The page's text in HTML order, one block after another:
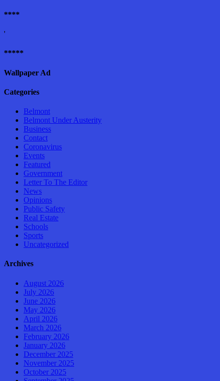
****
'
*****
Wallpaper Ad
Categories
Belmont
Belmont Under Austerity
Business
Contact
Coronavirus
Events
Featured
Government
Letter To The Editor
News
Opinions
Public Safety
Real Estate
Schools
Sports
Uncategorized
Archives
August 2026
July 2026
June 2026
May 2026
April 2026
March 2026
February 2026
January 2026
December 2025
November 2025
October 2025